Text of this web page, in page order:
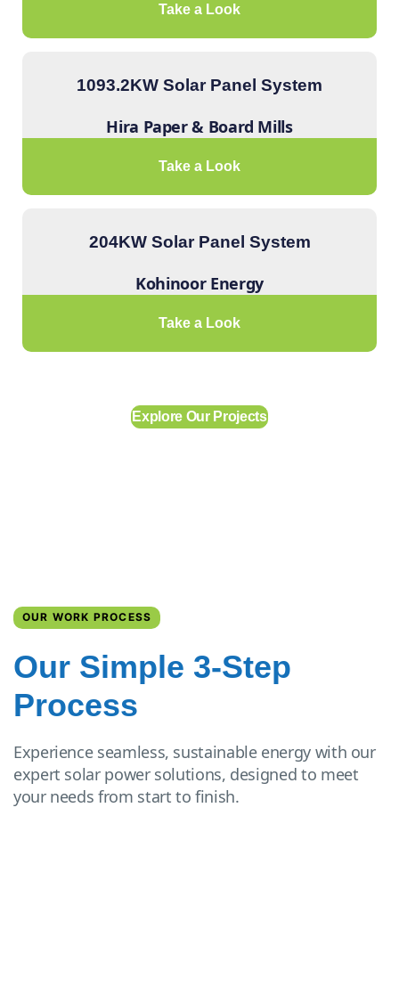
Take a Look
1093.2KW Solar Panel System
Hira Paper & Board Mills
Take a Look
204KW Solar Panel System
Kohinoor Energy
Take a Look
Explore Our Projects
OUR WORK PROCESS
Our Simple 3-Step
Process
Experience seamless, sustainable energy with our
expert solar power solutions, designed to meet
your needs from start to finish.